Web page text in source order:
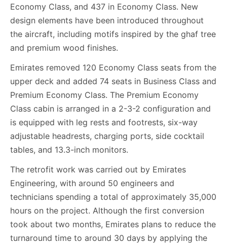
Economy Class, and 437 in Economy Class. New
design elements have been introduced throughout
the aircraft, including motifs inspired by the ghaf tree
and premium wood finishes.
Emirates removed 120 Economy Class seats from the
upper deck and added 74 seats in Business Class and
Premium Economy Class. The Premium Economy
Class cabin is arranged in a 2-3-2 configuration and
is equipped with leg rests and footrests, six-way
adjustable headrests, charging ports, side cocktail
tables, and 13.3-inch monitors.
The retrofit work was carried out by Emirates
Engineering, with around 50 engineers and
technicians spending a total of approximately 35,000
hours on the project. Although the first conversion
took about two months, Emirates plans to reduce the
turnaround time to around 30 days by applying the